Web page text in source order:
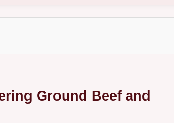
Ground Beef and